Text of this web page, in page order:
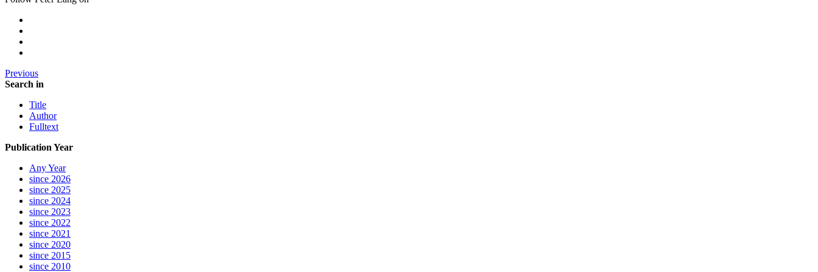
Previous
Search in
Title
Author
Fulltext
Publication Year
Any Year
since 2026
since 2025
since 2024
since 2023
since 2022
since 2021
since 2020
since 2015
since 2010